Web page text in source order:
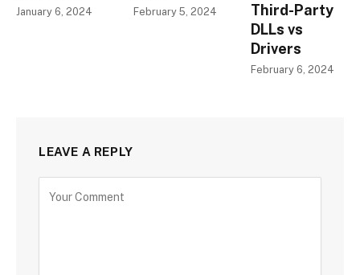
January 6, 2024 February 5, 2024
Third-Party
DLLs vs
Drivers
February 6, 2024
LEAVE A REPLY